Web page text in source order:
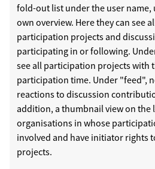
fold-out list under the user name,
own overview. Here they can see
participation projects and
participating in or following.
see all participation projects with
participation time. Under "feed",
reactions to discussion
addition, a thumbnail view on the
organisations in whose
involved and have initiator rights
projects.